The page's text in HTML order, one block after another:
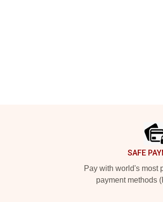
SAFE
Pay with world's most
payment methods